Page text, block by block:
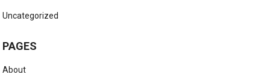
Uncategorized
PAGES
About